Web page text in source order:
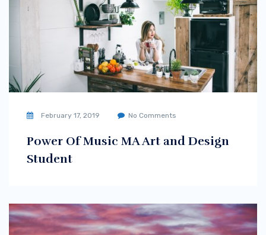
February 17, 2019 No Comments
Power Of Music MA Art and Design
Student